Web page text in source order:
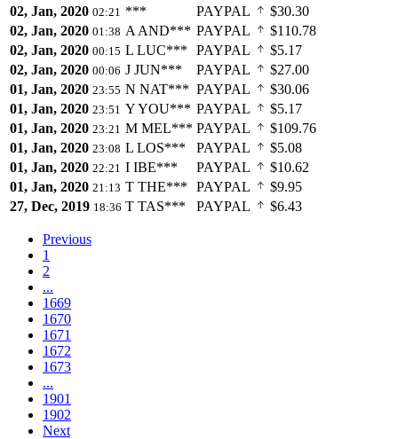
02, Jan, 2020 02:21 *** PAYPAL
$30.30
02, Jan, 2020 01:38 A AND*** PAYPAL
$110.78
02, Jan, 2020 00:15 L LUC*** PAYPAL
$5.17
02, Jan, 2020 00:06 J JUN*** PAYPAL
$27.00
01, Jan, 2020 23:55 N NAT*** PAYPAL
$30.06
01, Jan, 2020 23:51 YYOU*** PAYPAL
$5.17
01, Jan, 2020 23:21 M MEL*** PAYPAL
$109.76
01, Jan, 2020 23:08 L LOS*** PAYPAL
$5.08
01, Jan, 2020 22:21 I IBE*** PAYPAL
$10.62
01, Jan, 2020 21:13 T THE*** PAYPAL
$9.95
27, Dec, 2019 18:36 T TAS*** PAYPAL $6.43
Previous
1
2
...
1669
1670
1671
1672
1673
...
1901
1902
Next